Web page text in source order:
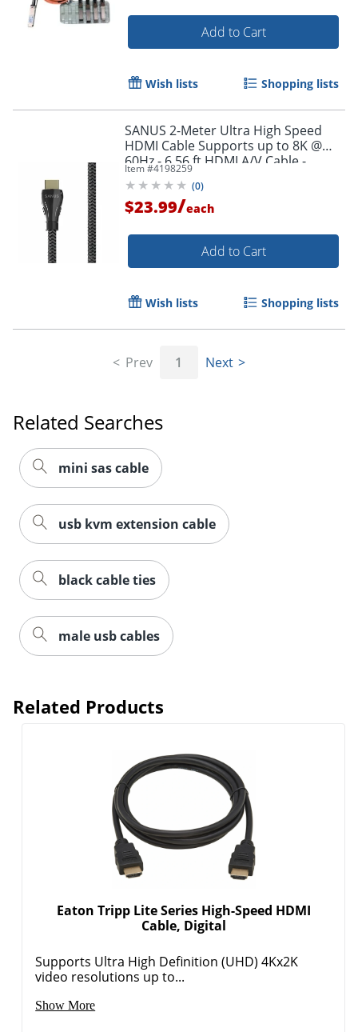
Add to Cart
Wish lists Shopping lists
SANUS 2-Meter Ultra High Speed
HDMI Cable Supports up to 8K @
60Hz - 6.56 ft HDMI A/V Cable -
SAC21HDMI2
Item #4198259
(0)
$23.99/each
Add to Cart
Wish lists Shopping lists
Prev 1 Next
Related Searches
mini sas cable
usb kvm extension cable
black cable ties
male usb cables
Related Products
Eaton Tripp Lite Series High-Speed HDMI
Cable, Digital
Supports Ultra High Definition (UHD) 4Kx2K
video resolutions up to...
Show More